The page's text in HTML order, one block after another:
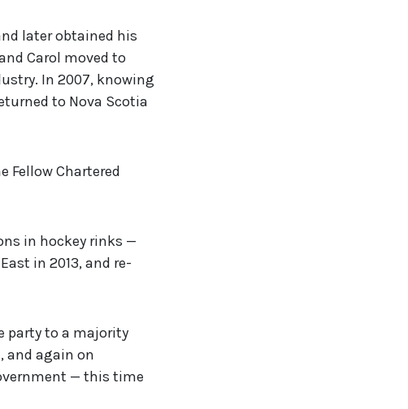
later obtained his
Carol moved to
In 2007, knowing
to Nova Scotia
Fellow Chartered
in hockey rinks —
in 2013, and re-
party to a majority
and again on
— this time